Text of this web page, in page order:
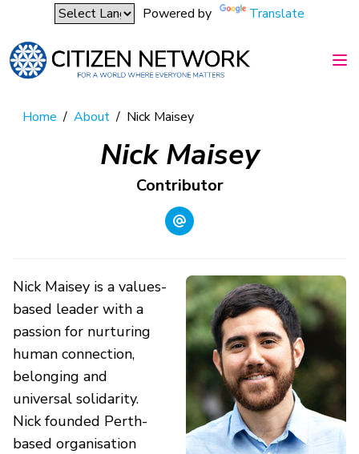
Powered by Translate
Home / About / Nick Maisey
Nick Maisey
Contributor
Nick Maisey is a values-
based leader with a
passion for nurturing
human connection,
belonging and
universal solidarity.
Nick founded Perth-
based organisation